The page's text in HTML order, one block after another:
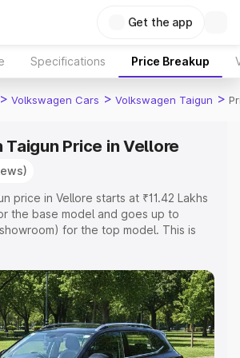
Get the app
Specifications Price Breakup
> Volkswagen Cars > Volkswagen Taigun >
Price in Vellore
price in Vellore starts at ₹11.42 Lakhs
the base model and goes up to
for the top model. This is
Cost, Insurance Cost.
variant-wise on-road price of
price in Vellore, along with key
to help you choose the best option.
Range